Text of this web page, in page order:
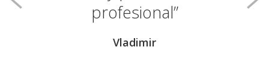
profesional
Vladimir